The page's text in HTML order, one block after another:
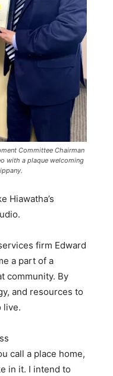
Committee Chairman
with a plaque welcoming
Hiawatha’s
firm Edward
a part of a
community. By
and resources to
live.
call a place home,
in it. I intend to